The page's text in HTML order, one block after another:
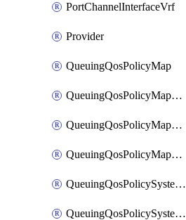
PortChannelInterfaceVrf
Provider
QueuingQosPolicyMap
QueuingQosPolicyMapMatchClassMap
QueuingQosPolicyMapMatchClassMapPriority
QueuingQosPolicyMapMatchClassMapRemainingBandwidth
QueuingQosPolicySystemOut
QueuingQosPolicySystemOutPolicyMap